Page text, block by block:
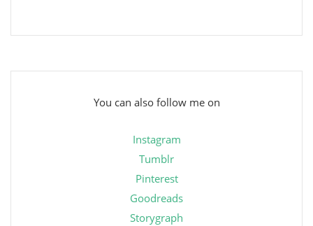
You can also follow me on
Instagram
Tumblr
Pinterest
Goodreads
Storygraph